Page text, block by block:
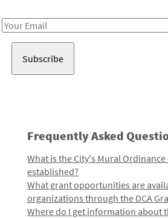
Email
Frequently Asked
What is the City's Mural
established?
What grant opportunities are
organizations through the DCA
Where do I get information about